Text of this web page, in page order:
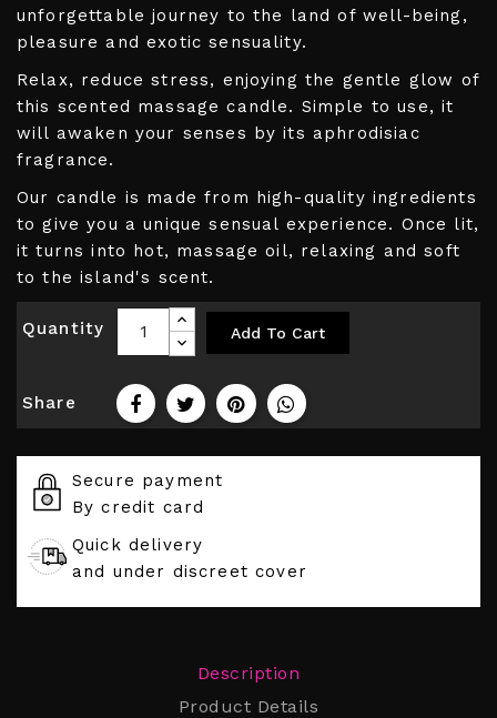
unforgettable journey to the land of well-being,
pleasure and exotic sensuality.
Relax, reduce stress, enjoying the gentle glow of
this scented massage candle. Simple to use, it
will awaken your senses by its aphrodisiac
fragrance.
Our candle is made from high-quality ingredients
to give you a unique sensual experience. Once lit,
it turns into hot, massage oil, relaxing and soft
to the island's scent.
Quantity Add To Cart
Share
Secure payment
By credit card
Quick delivery
and under discreet cover
Description
Product Details